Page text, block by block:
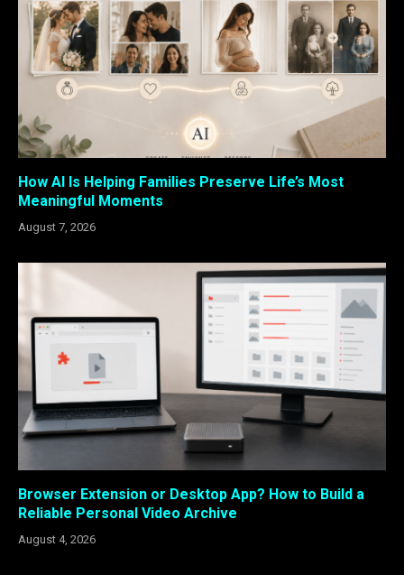
How AI Is Helping Families Preserve Life’s Most
Meaningful Moments
August 7, 2026
Browser Extension or Desktop App? How to Build a
Reliable Personal Video Archive
August 4, 2026